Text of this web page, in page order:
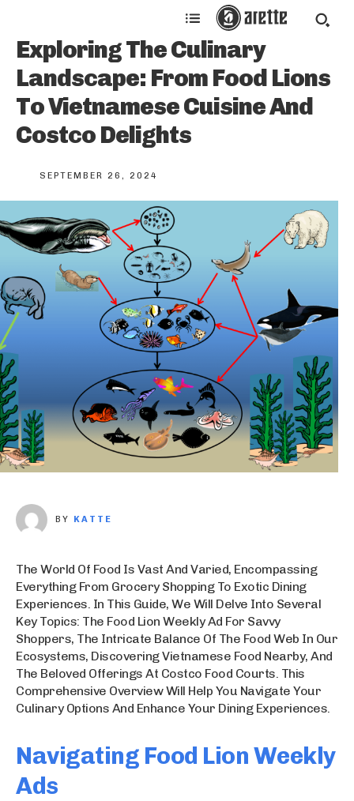
Exploring The Culinary
Landscape: From Food Lions
To Vietnamese Cuisine And
Costco Delights
SEPTEMBER 26, 2024
BY KATTE
The World Of Food Is Vast And Varied, Encompassing
Everything From Grocery Shopping To Exotic Dining
Experiences. In This Guide, We Will Delve Into Several
Key Topics: The Food Lion Weekly Ad For Savvy
Shoppers, The Intricate Balance Of The Food Web In Our
Ecosystems, Discovering Vietnamese Food Nearby, And
The Beloved Offerings At Costco Food Courts. This
Comprehensive Overview Will Help You Navigate Your
Culinary Options And Enhance Your Dining Experiences.
Navigating Food Lion Weekly
Ads